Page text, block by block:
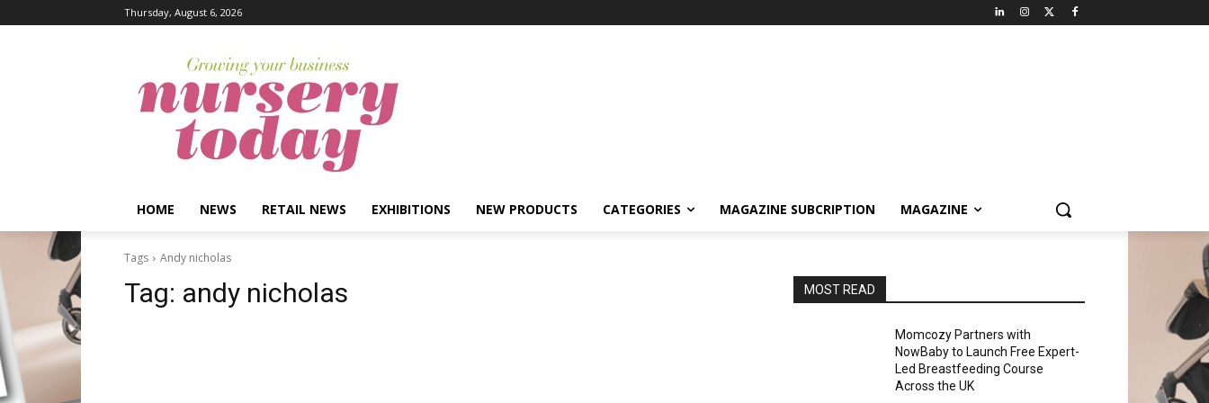
Thursday, August 6, 2026
HOME NEWS RETAIL NEWS EXHIBITIONS NEW PRODUCTS CATEGORIES MAGAZINE SUBCRIPTION MAGAZINE
Tags Andy nicholas
Tag: andy nicholas MOST READ
Momcozy Partners with
NowBaby to Launch Free Expert-
Led Breastfeeding Course
Across the UK